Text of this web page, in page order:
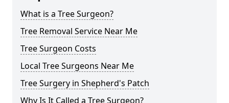
What is a Tree Surgeon?
Tree Removal Service Near Me
Tree Surgeon Costs
Local Tree Surgeons Near Me
Tree Surgery in Shepherd's Patch
Why Is It Called a Tree Surgeon?